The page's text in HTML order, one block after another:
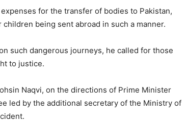
for the transfer of bodies to Pakistan,
being sent abroad in such a manner.
such dangerous journeys, he called for those
to justice.
Naqvi, on the directions of Prime Minister
led by the additional secretary of the Ministry of